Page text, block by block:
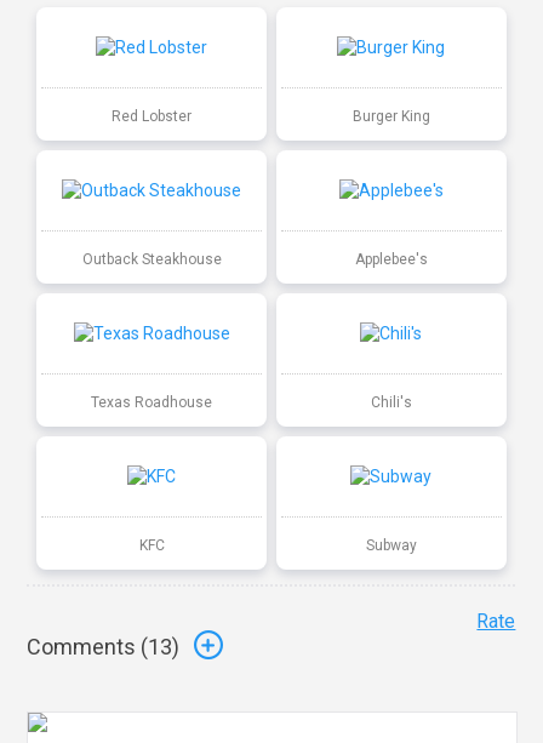
Red Lobster Burger King
Outback Steakhouse Applebee's
Texas Roadhouse Chili's
KFC Subway
Comments (13)
Rate